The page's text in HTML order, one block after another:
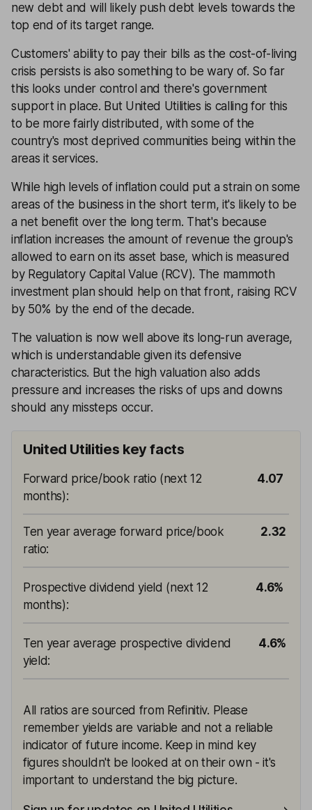
new debt and will likely push debt levels towards the
top end of its target range.
Customers' ability to pay their bills as the cost-of-living
crisis persists is also something to be wary of. So far
this looks under control and there's government
support in place. But United Utilities is calling for this
to be more fairly distributed, with some of the
country's most deprived communities being within the
areas it services.
While high levels of inflation could put a strain on some
areas of the business in the short term, it's likely to be
a net benefit over the long term. That's because
inflation increases the amount of revenue the group's
allowed to earn on its asset base, which is measured
by Regulatory Capital Value (RCV). The mammoth
investment plan should help on that front, raising RCV
by 50% by the end of the decade.
The valuation is now well above its long-run average,
which is understandable given its defensive
characteristics. But the high valuation also adds
pressure and increases the risks of ups and downs
should any missteps occur.
United Utilities key facts
Forward price/book ratio (next 12
months):
4.07
Ten year average forward price/book
ratio:
2.32
Prospective dividend yield (next 12
months):
4.6%
Ten year average prospective dividend
yield:
4.6%
All ratios are sourced from Refinitiv. Please
remember yields are variable and not a reliable
indicator of future income. Keep in mind key
figures shouldn't be looked at on their own - it's
important to understand the big picture.